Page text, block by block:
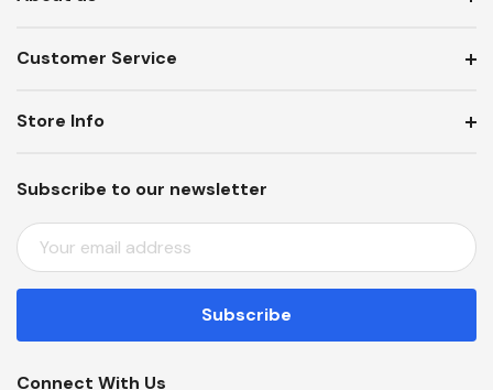
Customer Service
Subscribe to our newsletter
E
M
A
L
Store Info
Connect With Us